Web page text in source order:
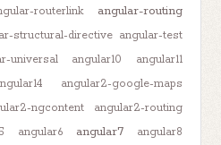
routerlink angular-routing
structural-directive angular-test
universal angular10
angular11
angular2-google-maps
ngcontent
angular2-routing
angular6 angular7
angular8